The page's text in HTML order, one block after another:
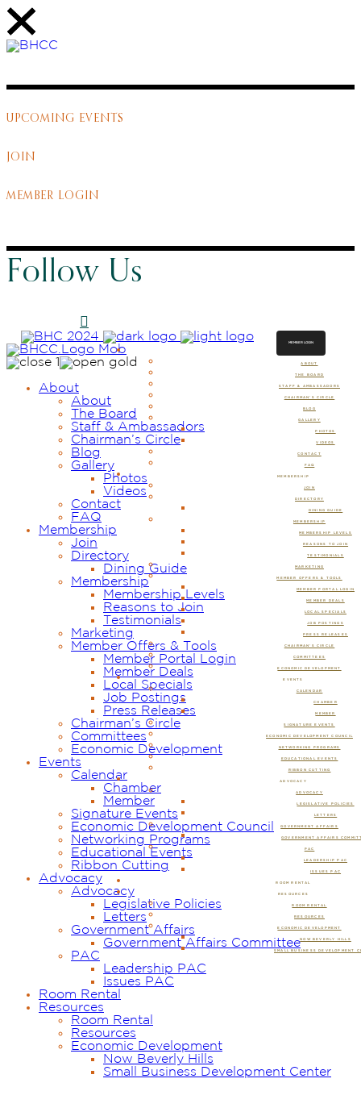
UPCOMING EVENTS
JOIN
MEMBER LOGIN
Follow Us
ABOUT
THE BOARD
STAFF & AMBASSADORS
CHAIRMAN’S CIRCLE
BLOG
GALLERY
PHOTOS
VIDEOS
CONTACT
FAQ
MEMBERSHIP
JOIN
DIRECTORY
DINING GUIDE
MEMBERSHIP
MEMBERSHIP LEVELS
REASONS TO JOIN
TESTIMONIALS
MARKETING
MEMBER OFFERS & TOOLS
MEMBER PORTAL LOGIN
MEMBER DEALS
LOCAL SPECIALS
JOB POSTINGS
PRESS RELEASES
CHAIRMAN’S CIRCLE
COMMITTEES
ECONOMIC DEVELOPMENT
EVENTS
CALENDAR
CHAMBER
MEMBER
SIGNATURE EVENTS
ECONOMIC DEVELOPMENT COUNCIL
NETWORKING PROGRAMS
EDUCATIONAL EVENTS
RIBBON CUTTING
ADVOCACY
ADVOCACY
LEGISLATIVE POLICIES
LETTERS
GOVERNMENT AFFAIRS
GOVERNMENT AFFAIRS
PAC
LEADERSHIP PAC
ISSUES PAC
ROOM RENTAL
RESOURCES
ROOM RENTAL
RESOURCES
ECONOMIC DEVELOPMENT
NOW BEVERLY HILLS
SMALL BUSINESS DEVELOPMENT
MEMBER LOGIN
About
About
The Board
Staff & Ambassadors
Chairman’s Circle
Blog
Gallery
Photos
Videos
Contact
FAQ
Membership
Join
Directory
Dining Guide
Membership
Membership Levels
Reasons to Join
Testimonials
Marketing
Member Offers & Tools
Member Portal Login
Member Deals
Local Specials
Job Postings
Press Releases
Chairman’s Circle
Committees
Economic Development
Events
Calendar
Chamber
Member
Signature Events
Economic Development Council
Networking Programs
Educational Events
Ribbon Cutting
Advocacy
Advocacy
Legislative Policies
Letters
Government Affairs
Government Affairs Committee
PAC
Leadership PAC
Issues PAC
Room Rental
Resources
Room Rental
Resources
Economic Development
Now Beverly Hills
Small Business Development Center